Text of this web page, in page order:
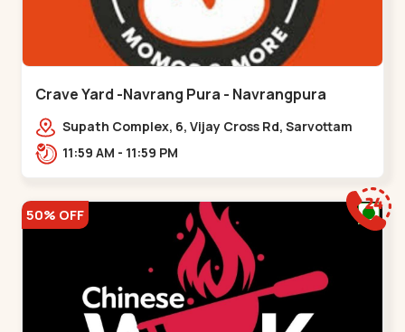
Crave Yard -Navrang Pura - Navrangpura
Supath Complex, 6, Vijay Cross Rd, Sarvottam
Nagar Society,,Navrangpura
11:59 AM - 11:59 PM
50% OFF